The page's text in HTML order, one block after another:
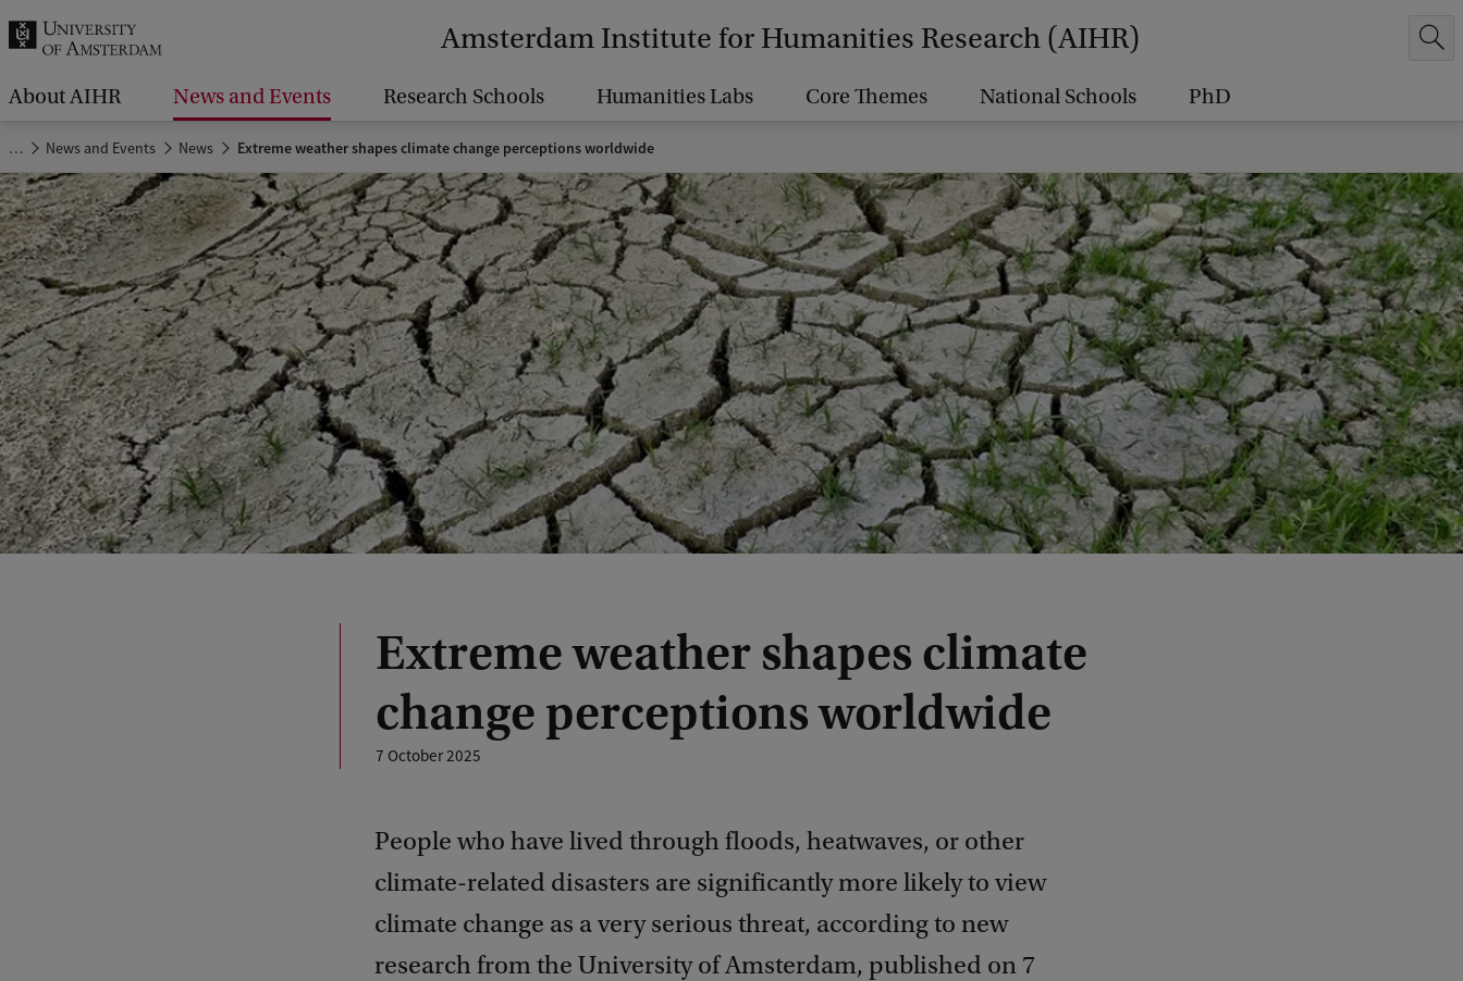
Amsterdam Institute for Humanities Research (AIHR)
.
.
.
About AIHR News and Events Research Schools Humanities Labs Core Themes National Schools PhD
… News and Events News Extreme weather shapes climate change perceptions worldwide
Extreme weather shapes climate
change perceptions worldwide
7 October 2025
People who have lived through floods, heatwaves, or other
climate-related disasters are significantly more likely to view
climate change as a very serious threat, according to new
research from the University of Amsterdam, published on 7